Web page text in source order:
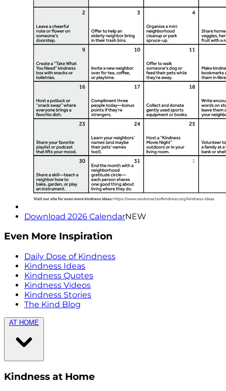
Download 2026 CalendarNEW
Even More Inspiration
Daily Dose of Kindness
Kindness Ideas
Kindness Quotes
Kindness Videos
Kindness Stories
The Kind Blog
AT HOME
Kindness at Home